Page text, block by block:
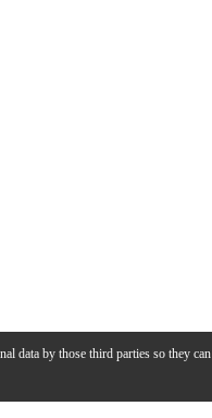
data by those third parties so they can